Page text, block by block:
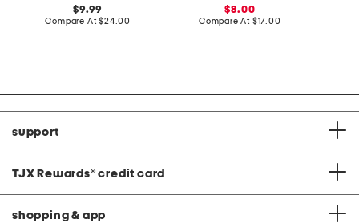
original
price:
9.99
Compare At compare
$24.00
sale
price:
8.00
Compare At compare
$17.00
support
TJX Rewards® credit card
shopping & app